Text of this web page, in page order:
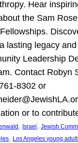
Hear
the Sam
lasting legacy
Leadership
Contact Robyn
8302 or
or to
, Israel , Jewish
, Los Angeles young